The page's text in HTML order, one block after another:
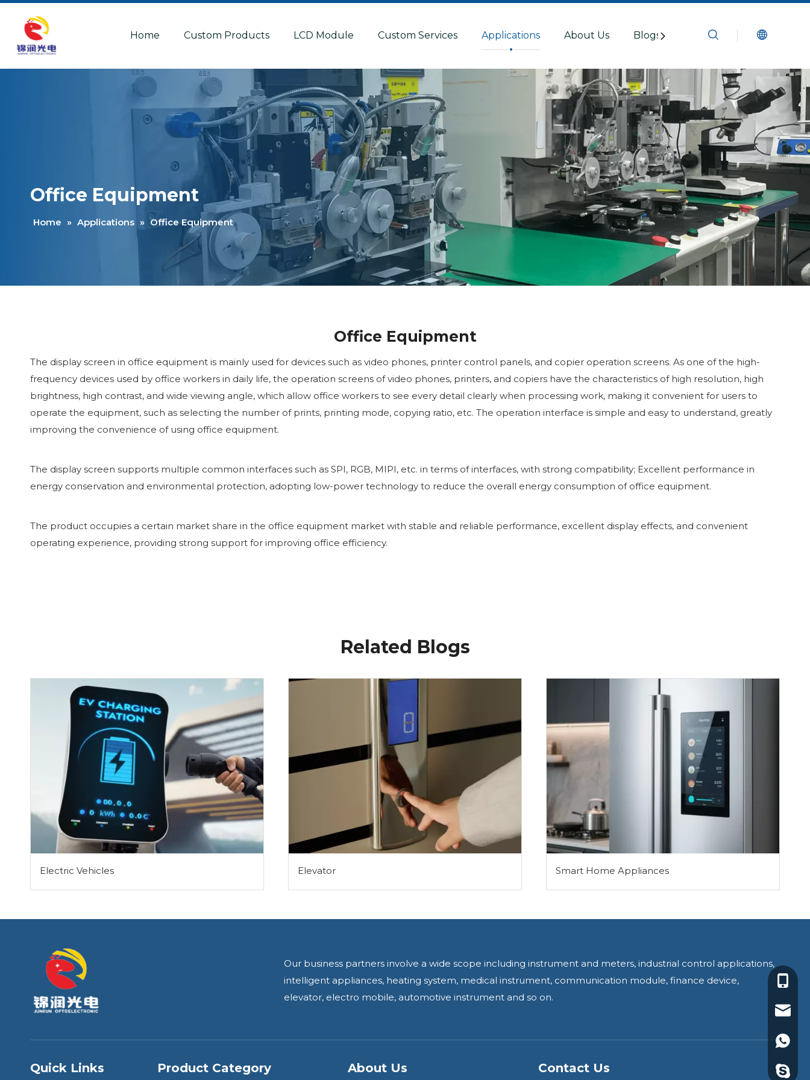
Home Custom Products LCD Module Custom Services Applications About Us Blogs Resources Contact
Office Equipment
Home » Applications » Office Equipment
Office Equipment
The display screen in office equipment is mainly used for devices such as video phones, printer control panels, and copier operation screens. As one of the high-
frequency devices used by office workers in daily life, the operation screens of video phones, printers, and copiers have the characteristics of high resolution, high
brightness, high contrast, and wide viewing angle, which allow office workers to see every detail clearly when processing work, making it convenient for users to
operate the equipment, such as selecting the number of prints, printing mode, copying ratio, etc. The operation interface is simple and easy to understand, greatly
improving the convenience of using office equipment.
The display screen supports multiple common interfaces such as SPI, RGB, MIPI, etc. in terms of interfaces, with strong compatibility; Excellent performance in
energy conservation and environmental protection, adopting low-power technology to reduce the overall energy consumption of office equipment.
The product occupies a certain market share in the office equipment market with stable and reliable performance, excellent display effects, and convenient
operating experience, providing strong support for improving office efficiency.
Related Blogs
Electric Vehicles Elevator Smart Home Appliances
Our business partners involve a wide scope including instrument and meters, industrial control applications,
intelligent appliances, heating system, medical instrument, communication module, finance device,
elevator, electro mobile, automotive instrument and so on.
Quick Links
+86-
Product Category About Us Contact Us